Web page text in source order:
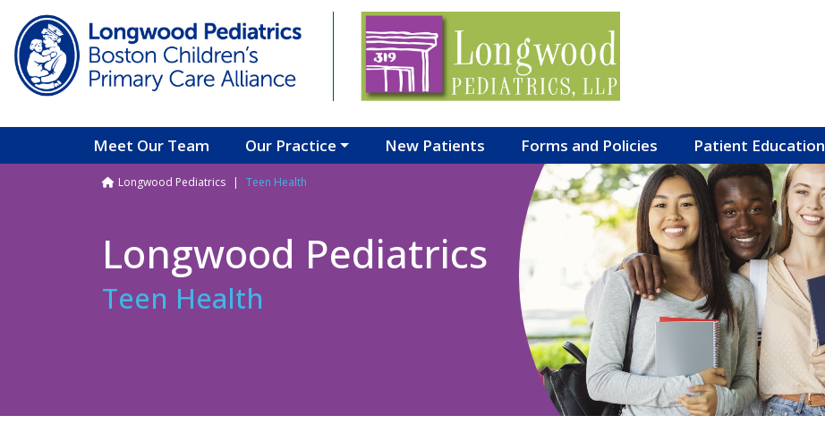
Skip to main content
Meet Our Team Our Practice New Patients Forms and Policies Patient Education
Breadcrumb
Longwood Pediatrics Teen Health
Longwood Pediatrics
Teen Health